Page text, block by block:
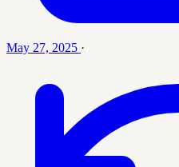
May 27, 2025 ·